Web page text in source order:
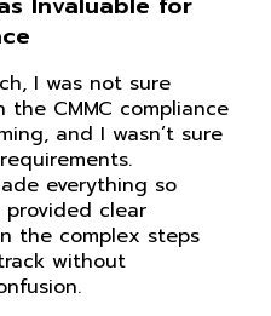
I was not sure
CMMC compliance
and I wasn’t sure
everything so
provided clear
the complex steps
without